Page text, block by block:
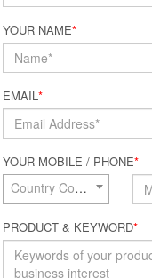
YOUR NAME*
EMAIL*
YOUR MOBILE / PHONE*
Country Code*
PRODUCT & KEYWORD*